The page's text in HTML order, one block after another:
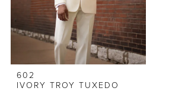
602
IVORY TROY TUXEDO